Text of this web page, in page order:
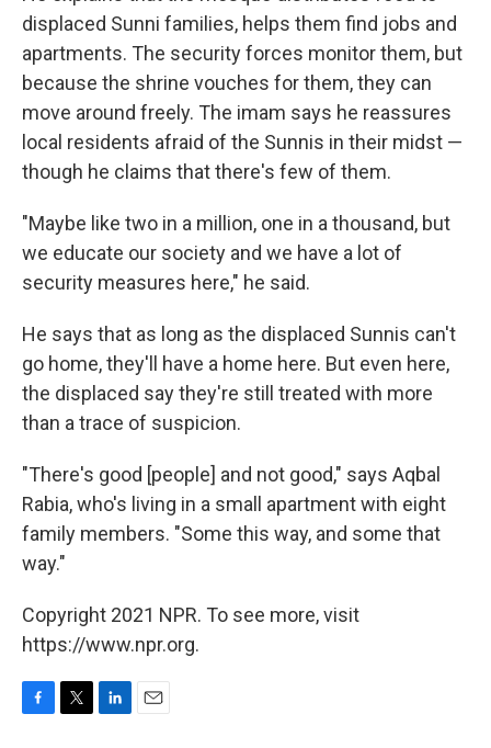
displaced Sunni families, helps them find jobs and
apartments. The security forces monitor them, but
because the shrine vouches for them, they can
move around freely. The imam says he reassures
local residents afraid of the Sunnis in their midst —
though he claims that there's few of them.
"Maybe like two in a million, one in a thousand, but
we educate our society and we have a lot of
security measures here," he said.
He says that as long as the displaced Sunnis can't
go home, they'll have a home here. But even here,
the displaced say they're still treated with more
than a trace of suspicion.
"There's good [people] and not good," says Aqbal
Rabia, who's living in a small apartment with eight
family members. "Some this way, and some that
way."
Copyright 2021 NPR. To see more, visit
https://www.npr.org.